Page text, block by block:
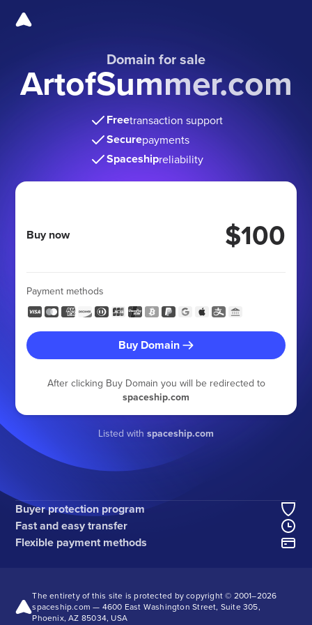
Domain for sale
ArtofSummer.com
Freetransaction support
Securepayments
Spaceshipreliability
Buy now $100
Payment methods
Buy Domain
After clicking Buy Domain you will be redirected to
spaceship.com
Listed with spaceship.com
Buyer protection program
Fast and easy transfer
Flexible payment methods
The entirety of this site is protected by copyright © 2001–2026
spaceship.com — 4600 East Washington Street, Suite 305,
Phoenix, AZ 85034, USA